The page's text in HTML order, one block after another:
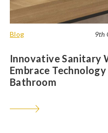
Blog 9th
Innovative Sanitary
Embrace
Bathroom